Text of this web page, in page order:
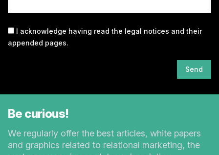
I acknowledge having read the legal notices and their
appended pages.
Send
Be curious!
We regularly offer the best articles, white papers
and graphics related to relational marketing, the